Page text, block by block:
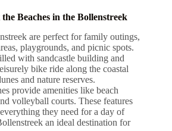
Beaches in the Bollenstreek
are perfect for family outings,
playgrounds, and picnic spots.
with sandcastle building and
bike ride along the coastal
and nature reserves.
provide amenities like beach
volleyball courts. These features
they need for a day of
an ideal destination for